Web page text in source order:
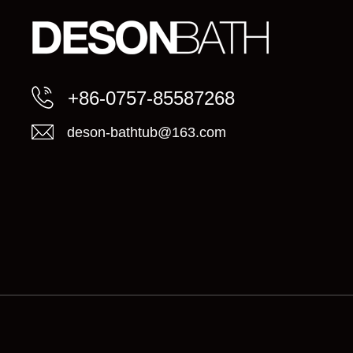
+86-0757-85587268
deson-bathtub@163.com